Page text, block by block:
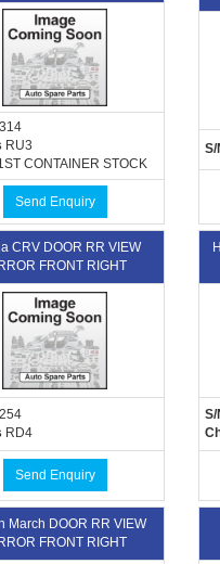
RU3
CONTAINER STOCK
Send Enquiry
S/
CRV DOOR RR VIEW
FRONT RIGHT
RD4
Send Enquiry
S/
March DOOR RR VIEW
FRONT RIGHT